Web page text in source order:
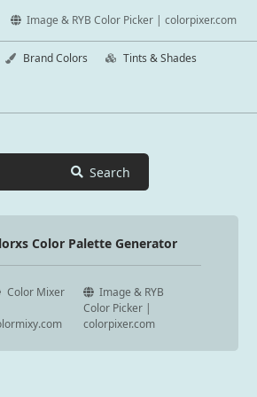
Image & RYB Color Picker | colorpixer.com
Brand Colors Tints & Shades
Search
Color Palette Generator
Color Mixer
Image & RYB
Color Picker |
colorpixer.com